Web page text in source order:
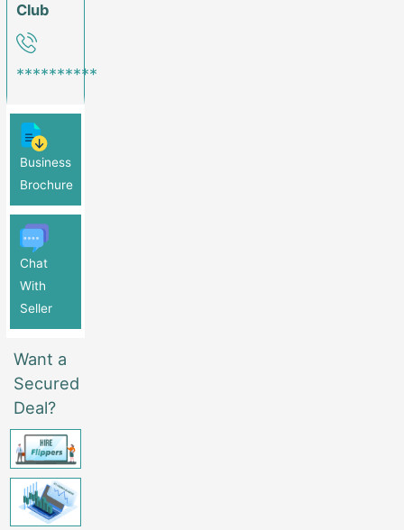
Club
**********
Business
Brochure
Chat
With
Seller
Want a
Secured
Deal?